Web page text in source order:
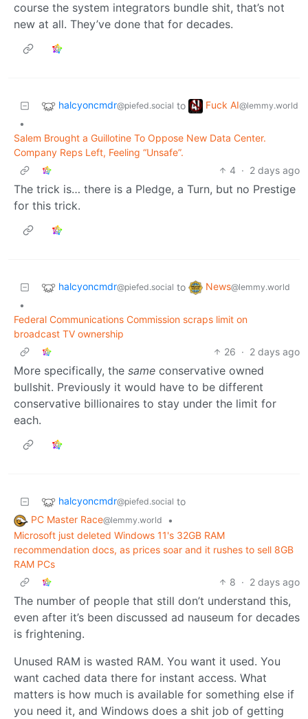
course the system integrators bundle shit, that’s not
new at all. They’ve done that for decades.
halcyoncmdr@piefed.social to Fuck AI@lemmy.world
•
Salem Brought a Guillotine To Oppose New Data Center.
Company Reps Left, Feeling “Unsafe”.
4 · 2 days ago
The trick is… there is a Pledge, a Turn, but no Prestige
for this trick.
halcyoncmdr@piefed.social to News@lemmy.world
•
Federal Communications Commission scraps limit on
broadcast TV ownership
26 · 2 days ago
More specifically, the same conservative owned
bullshit. Previously it would have to be different
conservative billionaires to stay under the limit for
each.
halcyoncmdr@piefed.social to
PC Master Race@lemmy.world
•
Microsoft just deleted Windows 11's 32GB RAM
recommendation docs, as prices soar and it rushes to sell 8GB
RAM PCs
8 · 2 days ago
The number of people that still don’t understand this,
even after it’s been discussed ad nauseum for decades
is frightening.
Unused RAM is wasted RAM. You want it used. You
want cached data there for instant access. What
matters is how much is available for something else if
you need it, and Windows does a shit job of getting